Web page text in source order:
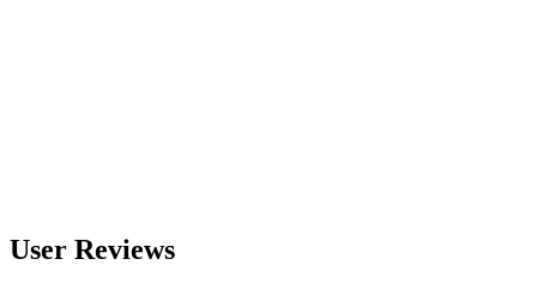
User Reviews